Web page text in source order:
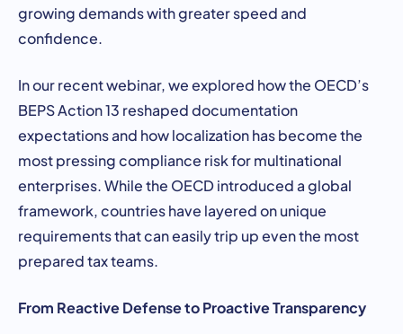
growing demands with greater speed and
confidence.
In our recent webinar, we explored how the OECD’s
BEPS Action 13 reshaped documentation
expectations and how localization has become the
most pressing compliance risk for multinational
enterprises. While the OECD introduced a global
framework, countries have layered on unique
requirements that can easily trip up even the most
prepared tax teams.
From Reactive Defense to Proactive Transparency